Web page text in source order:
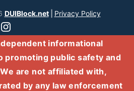
DUIBlock.net| Privacy Policy
informational
promoting public safety and
are not affiliated with,
by any law enforcement